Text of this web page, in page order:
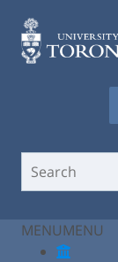
content
MENUMENU